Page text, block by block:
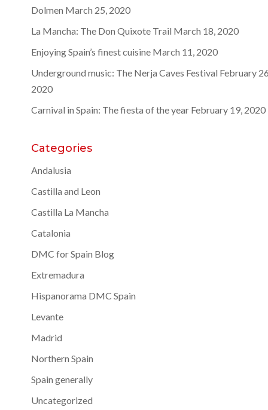
Dolmen March 25, 2020
La Mancha: The Don Quixote Trail March 18, 2020
Enjoying Spain’s finest cuisine March 11, 2020
Underground music: The Nerja Caves Festival February
2020
Carnival in Spain: The fiesta of the year February 19, 2020
Categories
Andalusia
Castilla and Leon
Castilla La Mancha
Catalonia
DMC for Spain Blog
Extremadura
Hispanorama DMC Spain
Levante
Madrid
Northern Spain
Spain generally
Uncategorized